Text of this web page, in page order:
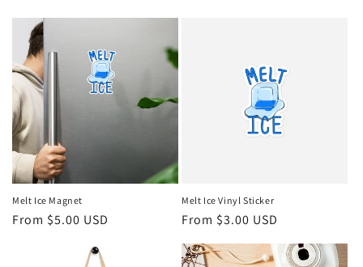
Melt Ice Magnet
Regular
From $5.00 USD
Melt Ice Vinyl Sticker
Regular
From $3.00 USD